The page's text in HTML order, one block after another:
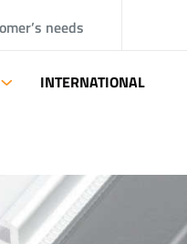
needs
INTERNATIONAL